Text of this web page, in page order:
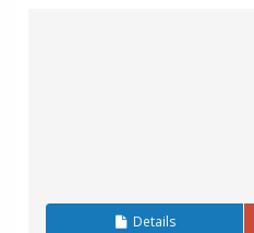
Details